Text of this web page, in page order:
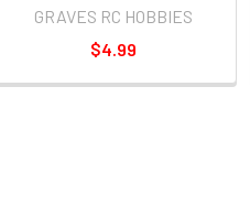
GRAVES RC HOBBIES
$4.99